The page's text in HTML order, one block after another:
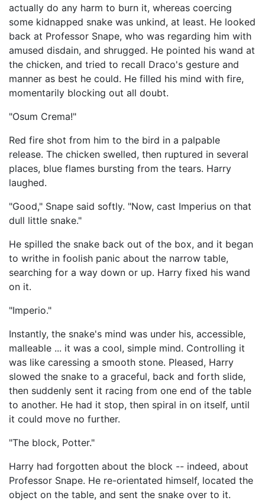
actually do any harm to burn it, whereas coercing
some kidnapped snake was unkind, at least. He looked
back at Professor Snape, who was regarding him with
amused disdain, and shrugged. He pointed his wand at
the chicken, and tried to recall Draco's gesture and
manner as best he could. He filled his mind with fire,
momentarily blocking out all doubt.
"Osum Crema!"
Red fire shot from him to the bird in a palpable
release. The chicken swelled, then ruptured in several
places, blue flames bursting from the tears. Harry
laughed.
"Good," Snape said softly. "Now, cast Imperius on that
dull little snake."
He spilled the snake back out of the box, and it began
to writhe in foolish panic about the narrow table,
searching for a way down or up. Harry fixed his wand
on it.
"Imperio."
Instantly, the snake's mind was under his, accessible,
malleable ... it was a cool, simple mind. Controlling it
was like caressing a smooth stone. Pleased, Harry
slowed the snake to a graceful, back and forth slide,
then suddenly sent it racing from one end of the table
to another. He had it stop, then spiral in on itself, until
it could move no further.
"The block, Potter."
Harry had forgotten about the block -- indeed, about
Professor Snape. He re-orientated himself, located the
object on the table, and sent the snake over to it.